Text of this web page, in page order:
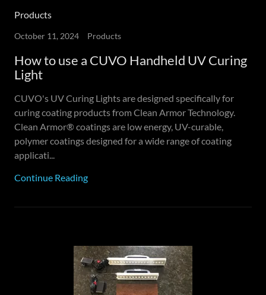
Products
October 11, 2024 Products
How to use a CUVO Handheld UV Curing
Light
CUVO's UV Curing Lights are designed specifically for
curing coating products from Clean Armor Technology.
Clean Armor® coatings are low energy, UV-curable,
polymer coatings designed for a wide range of coating
applicati...
Continue Reading